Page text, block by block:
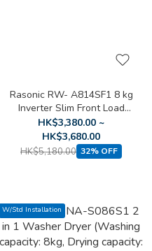
Rasonic RW- A814SF1 8 kg
Inverter Slim Front Load
Washing Machine
HK$3,380.00 ~
HK$3,680.00
HK$5,180.00 32% OFF
W/Std Installation